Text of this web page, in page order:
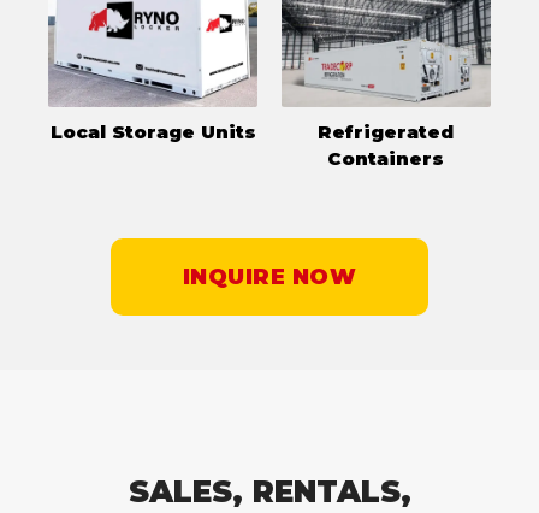
Local Storage Units
Refrigerated
Containers
INQUIRE NOW
SALES, RENTALS,